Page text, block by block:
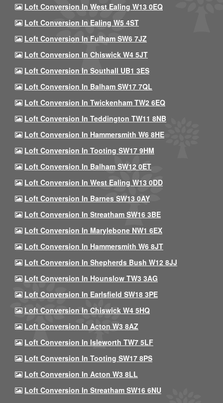
Loft Conversion In West Ealing W13 0EQ
Loft Conversion In Ealing W5 4ST
Loft Conversion In Fulham SW6 7JZ
Loft Conversion In Chiswick W4 5JT
Loft Conversion In Southall UB1 3ES
Loft Conversion In Balham SW17 7QL
Loft Conversion In Twickenham TW2 6EQ
Loft Conversion In Teddington TW11 8NB
Loft Conversion In Hammersmith W6 8HE
Loft Conversion In Tooting SW17 9HM
Loft Conversion In Balham SW12 0ET
Loft Conversion In West Ealing W13 0DD
Loft Conversion In Barnes SW13 0AY
Loft Conversion In Streatham SW16 3BE
Loft Conversion In Marylebone NW1 6EX
Loft Conversion In Hammersmith W6 8JT
Loft Conversion In Shepherds Bush W12 8JJ
Loft Conversion In Hounslow TW3 3AG
Loft Conversion In Earlsfield SW18 3PE
Loft Conversion In Chiswick W4 5HQ
Loft Conversion In Acton W3 8AZ
Loft Conversion In Isleworth TW7 5LF
Loft Conversion In Tooting SW17 8PS
Loft Conversion In Acton W3 8LL
Loft Conversion In Streatham SW16 6NU